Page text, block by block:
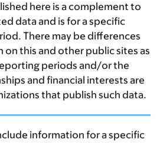
here is a complement to
data and is for a specific
There may be differences
this and other public sites as
periods and/or the
and financial interests are
that publish such data.
information for a specific